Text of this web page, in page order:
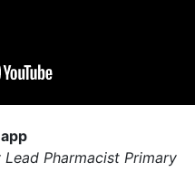
Pharmacist Primary